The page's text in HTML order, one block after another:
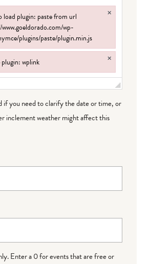
if you need to clarify the date or time, or
inclement weather might affect this
Enter a 0 for events that are free or
load plugin: paste from url
wp-
plugins/paste/plugin.min.js
×
paste from url https://www.goeldorado.com/wp-
wplink
×
wplink